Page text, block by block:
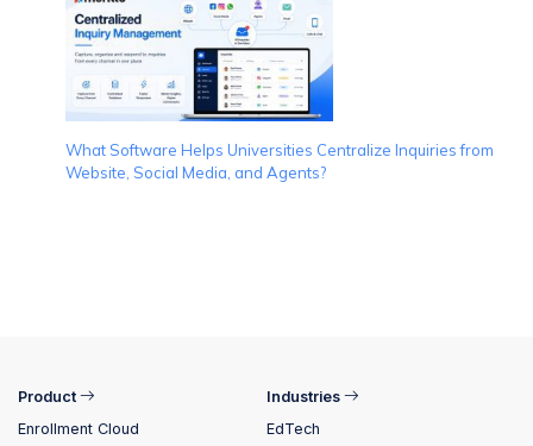
What Software Helps Universities Centralize Inquiries from
Website, Social Media, and Agents?
Product
Enrollment Cloud
Industries
EdTech